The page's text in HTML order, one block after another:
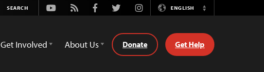
Youtube
Rss FacebookTwitterInstagramENGLISH
Switch
Get Involved About Us Donate Get Help